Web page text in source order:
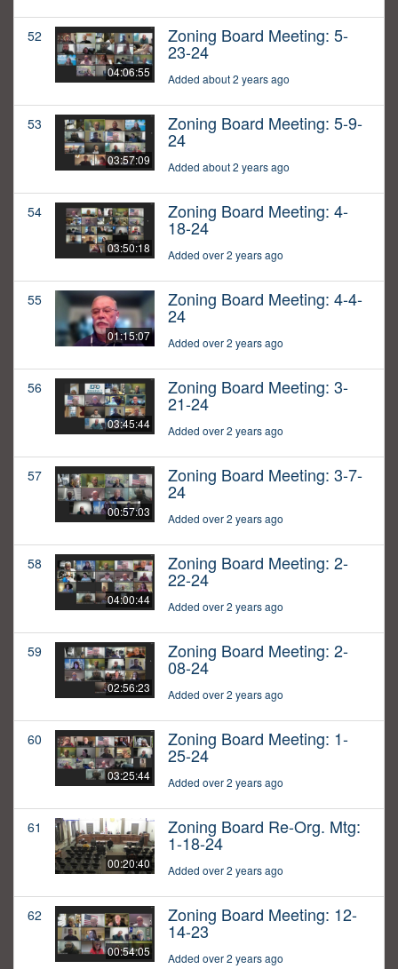
52
04:06:55
Zoning Board Meeting: 5-
23-24
Added about 2 years ago
53
03:57:09
Zoning Board Meeting: 5-9-
24
Added about 2 years ago
54
03:50:18
Zoning Board Meeting: 4-
18-24
Added over 2 years ago
55
01:15:07
Zoning Board Meeting: 4-4-
24
Added over 2 years ago
56
03:45:44
Zoning Board Meeting: 3-
21-24
Added over 2 years ago
57
00:57:03
Zoning Board Meeting: 3-7-
24
Added over 2 years ago
58
04:00:44
Zoning Board Meeting: 2-
22-24
Added over 2 years ago
59
02:56:23
Zoning Board Meeting: 2-
08-24
Added over 2 years ago
60
03:25:44
Zoning Board Meeting: 1-
25-24
Added over 2 years ago
61
00:20:40
Zoning Board Re-Org. Mtg:
1-18-24
Added over 2 years ago
62
00:54:05
Zoning Board Meeting: 12-
14-23
Added over 2 years ago